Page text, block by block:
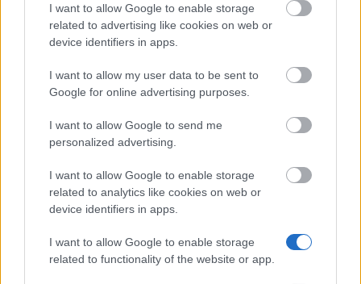
I want to allow Google to enable storage
related to advertising like cookies on web or
device identifiers in apps.
I want to allow my user data to be sent to
Google for online advertising purposes.
I want to allow Google to send me
personalized advertising.
I want to allow Google to enable storage
related to analytics like cookies on web or
device identifiers in apps.
I want to allow Google to enable storage
related to functionality of the website or app.
Study Loans
The Netherland-
The Netherland-America
Foundation - Maarten
Program
Foundation
Lutfia Rabbani
S. Rabbani Fellowship
America Foundation
The Netherland-America
Foundation - NAF Study
Loan Program
7.480 €
VU
University Amsterdam -
Programme